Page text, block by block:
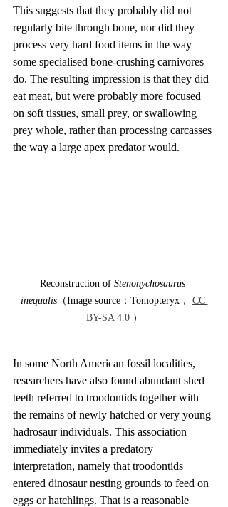
This suggests that they probably did not
regularly bite through bone, nor did they
process very hard food items in the way
some specialised bone-crushing carnivores
do. The resulting impression is that they did
eat meat, but were probably more focused
on soft tissues, small prey, or swallowing
prey whole, rather than processing carcasses
the way a large apex predator would.
Reconstruction of Stenonychosaurus
inequalis（Image source：Tomopteryx， CC
BY-SA 4.0 ）
In some North American fossil localities,
researchers have also found abundant shed
teeth referred to troodontids together with
the remains of newly hatched or very young
hadrosaur individuals. This association
immediately invites a predatory
interpretation, namely that troodontids
entered dinosaur nesting grounds to feed on
eggs or hatchlings. That is a reasonable